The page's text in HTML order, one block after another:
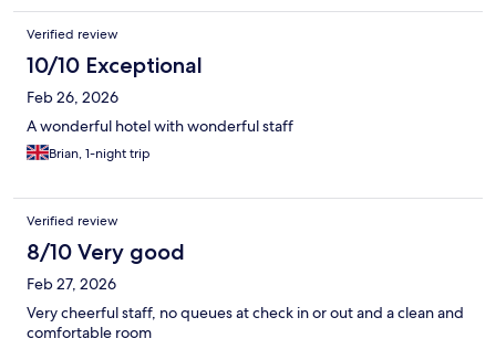
Verified review
10/10 Exceptional
Feb 26, 2026
A wonderful hotel with wonderful staff
Brian, 1-night trip
Verified review
8/10 Very good
Feb 27, 2026
Very cheerful staff, no queues at check in or out and a clean and
comfortable room